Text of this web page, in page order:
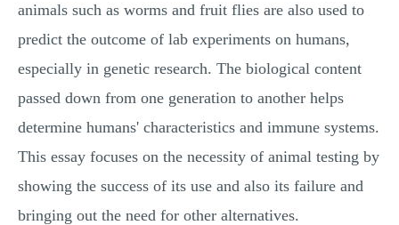
animals such as worms and fruit flies are also used to
predict the outcome of lab experiments on humans,
especially in genetic research. The biological content
passed down from one generation to another helps
determine humans' characteristics and immune systems.
This essay focuses on the necessity of animal testing by
showing the success of its use and also its failure and
bringing out the need for other alternatives.